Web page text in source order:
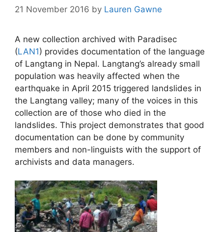
21 November 2016 by Lauren Gawne
A new collection archived with Paradisec
(LAN1) provides documentation of the language
of Langtang in Nepal. Langtang’s already small
population was heavily affected when the
earthquake in April 2015 triggered landslides in
the Langtang valley; many of the voices in this
collection are of those who died in the
landslides. This project demonstrates that good
documentation can be done by community
members and non-linguists with the support of
archivists and data managers.